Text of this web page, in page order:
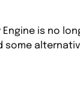
is no
some